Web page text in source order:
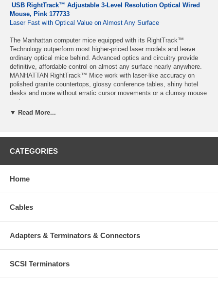
USB RightTrack™ Adjustable 3-Level Resolution Optical Wired
Mouse, Pink 177733
Laser Fast with Optical Value on Almost Any Surface
The Manhattan computer mice equipped with its RightTrack™
Technology outperform most higher-priced laser models and leave
ordinary optical mice behind. Advanced optics and circuitry provide
definitive, affordable control on almost any surface nearly anywhere.
MANHATTAN RightTrack™ Mice work with laser-like accuracy on
polished granite countertops, glossy conference tables, shiny hotel
desks and more without erratic cursor movements or a clumsy mouse
pad.
polished stone, dark glass, ceramics and more
Top-mount push-button control instantly shifts resolution from
Low-friction base smoothly glides over work surfaces
Color: Pink
▼ Read More...
CATEGORIES
Home
Cables
Adapters & Terminators & Connectors
SCSI Terminators